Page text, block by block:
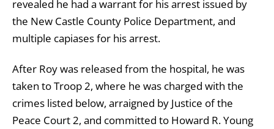
revealed he had a warrant for his arrest issued by
the New Castle County Police Department, and
multiple capiases for his arrest.
After Roy was released from the hospital, he was
taken to Troop 2, where he was charged with the
crimes listed below, arraigned by Justice of the
Peace Court 2, and committed to Howard R. Young